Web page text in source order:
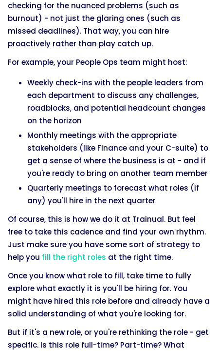
checking for the nuanced problems (such as
burnout) - not just the glaring ones (such as
missed deadlines). That way, you can hire
proactively rather than play catch up.
For example, your People Ops team might host:
Weekly check-ins with the people leaders from
each department to discuss any challenges,
roadblocks, and potential headcount changes
on the horizon
Monthly meetings with the appropriate
stakeholders (like Finance and your C-suite) to
get a sense of where the business is at - and if
you're ready to bring on another team member
Quarterly meetings to forecast what roles (if
any) you'll hire in the next quarter
Of course, this is how we do it at Trainual. But feel
free to take this cadence and find your own rhythm.
Just make sure you have some sort of strategy to
help you fill the right roles at the right time.
Once you know what role to fill, take time to fully
explore what exactly it is you'll be hiring for. You
might have hired this role before and already have a
solid understanding of what you're looking for.
But if it's a new role, or you're rethinking the role - get
specific. Is this role full-time? Part-time? What